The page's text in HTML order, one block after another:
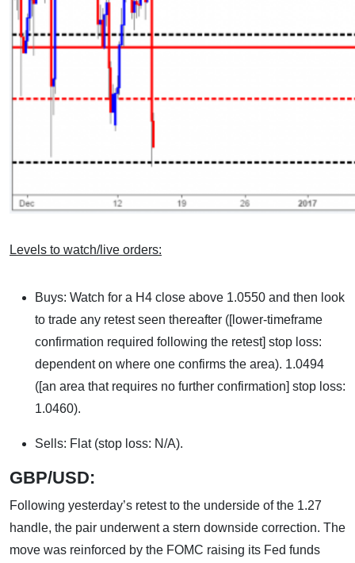
Levels to watch/live orders:
Buys: Watch for a H4 close above 1.0550 and then look
to trade any retest seen thereafter ([lower-timeframe
confirmation required following the retest] stop loss:
dependent on where one confirms the area). 1.0494
([an area that requires no further confirmation] stop loss:
1.0460).
Sells: Flat (stop loss: N/A).
GBP/USD:
Following yesterday’s retest to the underside of the 1.27
handle, the pair underwent a stern downside correction. The
move was reinforced by the FOMC raising its Fed funds